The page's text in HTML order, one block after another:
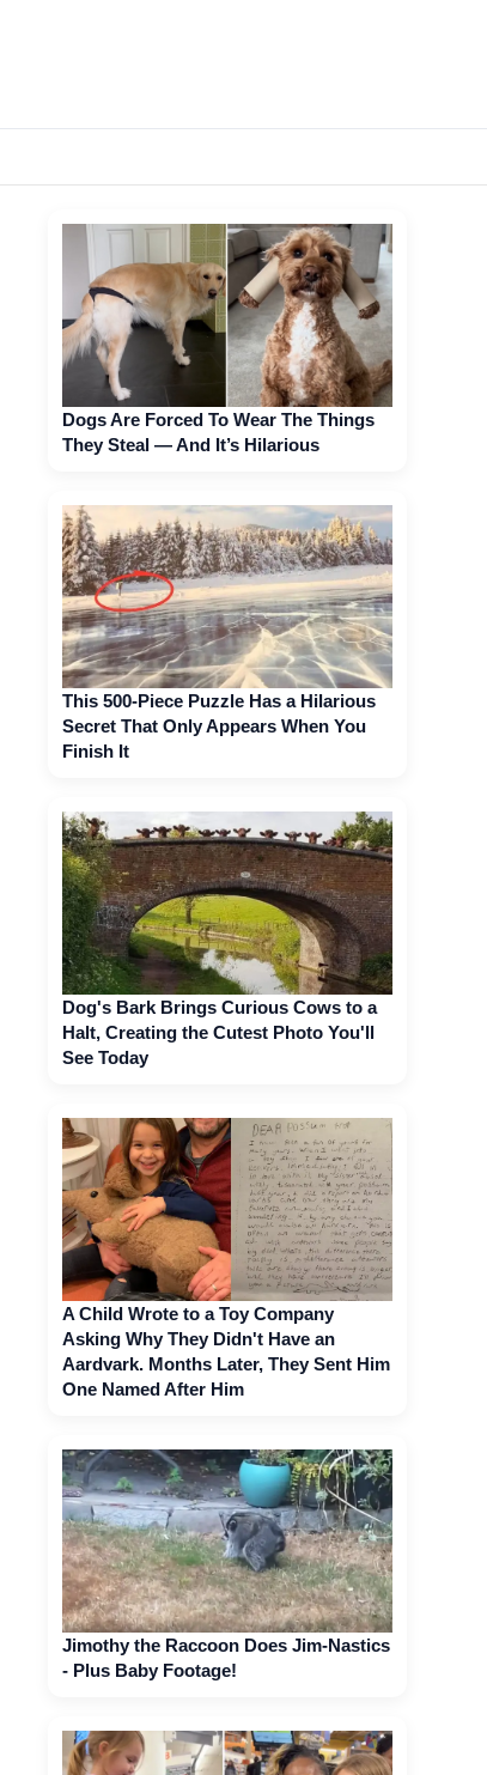
Dogs Are Forced To Wear The Things
They Steal — And It’s Hilarious
This 500-Piece Puzzle Has a Hilarious
Secret That Only Appears When You
Finish It
Dog's Bark Brings Curious Cows to a
Halt, Creating the Cutest Photo You'll
See Today
A Child Wrote to a Toy Company
Asking Why They Didn't Have an
Aardvark. Months Later, They Sent Him
One Named After Him
Jimothy the Raccoon Does Jim-Nastics
- Plus Baby Footage!